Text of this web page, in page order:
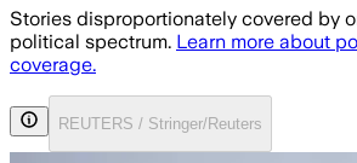
Stories disproportionately covered by
political spectrum. Learn more about
coverage.
REUTERS / Stringer/Reuters